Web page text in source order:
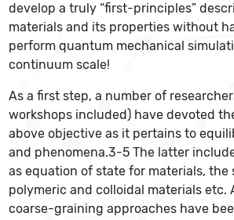
develop a truly “first-principles”
materials and its properties without
perform quantum mechanical
continuum scale!
As a first step, a number of
workshops included) have devoted
above objective as it pertains to
and phenomena.3-5 The latter
as equation of state for materials,
polymeric and colloidal materials etc.
coarse-graining approaches have